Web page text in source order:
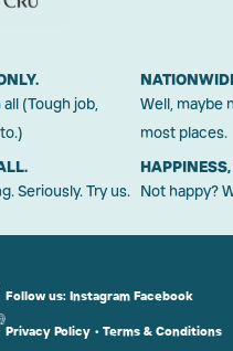
(Tough job,
Well, maybe
most places.
Seriously. Try us. Not happy?
Follow us: Instagram Facebook
Privacy Policy• Terms & Conditions